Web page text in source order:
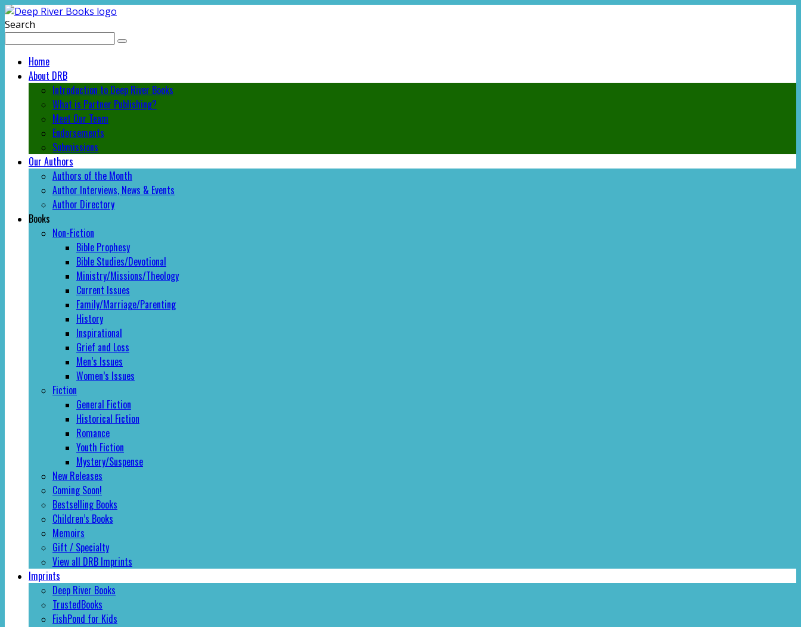
Search
Home
About DRB
Introduction to Deep River Books
What is Partner Publishing?
Meet Our Team
Endorsements
Submissions
Our Authors
Authors of the Month
Author Interviews, News & Events
Author Directory
Books
Non-Fiction
Bible Prophesy
Bible Studies/Devotional
Ministry/Missions/Theology
Current Issues
Family/Marriage/Parenting
History
Inspirational
Grief and Loss
Men’s Issues
Women’s Issues
Fiction
General Fiction
Historical Fiction
Romance
Youth Fiction
Mystery/Suspense
New Releases
Coming Soon!
Bestselling Books
Children’s Books
Memoirs
Gift / Specialty
View all DRB Imprints
Imprints
Deep River Books
TrustedBooks
FishPond for Kids